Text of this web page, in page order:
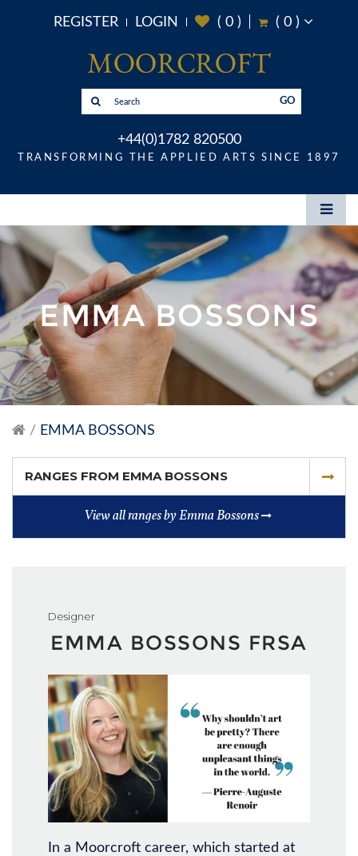
REGISTER LOGIN ( 0) ( 0)
GO
+44(0)1782 820500
TRANSFORMING THE APPLIED ARTS SINCE 1897
EMMA BOSSONS
EMMA BOSSONS
RANGES FROM EMMA BOSSONS
View all ranges by Emma Bossons
Designer
EMMA BOSSONS FRSA
In a Moorcroft career, which started at